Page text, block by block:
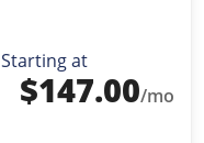
Starting at
$147.00/mo